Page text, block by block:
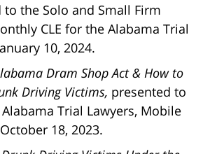
to the Solo and Small Firm
CLE for the Alabama Trial
10, 2024.
Dram Shop Act & How to
Driving Victims, presented to
Trial Lawyers, Mobile
18, 2023.